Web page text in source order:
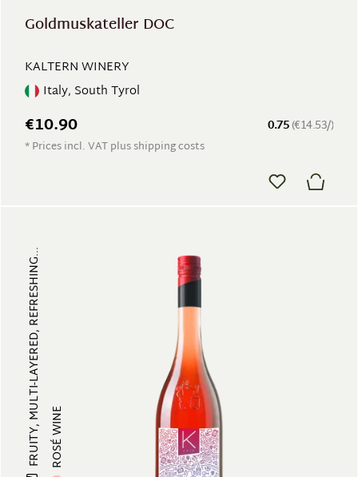
Goldmuskateller DOC
KALTERN WINERY
Italy, South Tyrol
0.75(€14.53/)
€10.90
* Prices incl. VAT plus shipping costs
FRUITY, MULTI-LAYERED, REFRESHING...ROSÉ WINE